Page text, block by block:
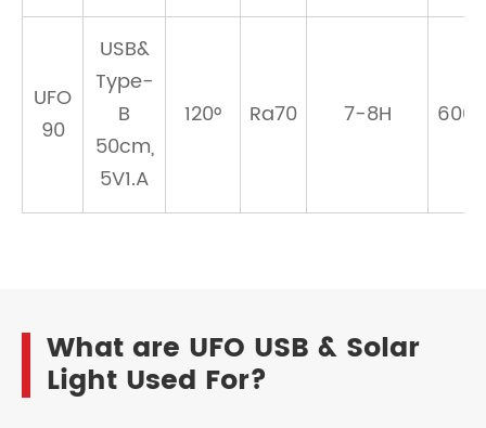
UFO
90
USB&
Type-
B
50cm,
5V1.A
120° Ra70 7-8H
What are UFO USB & Solar
Light Used For?